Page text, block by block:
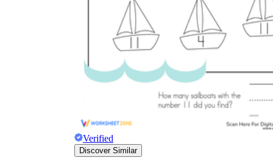
Enjoyment
Verified
Discover Similar